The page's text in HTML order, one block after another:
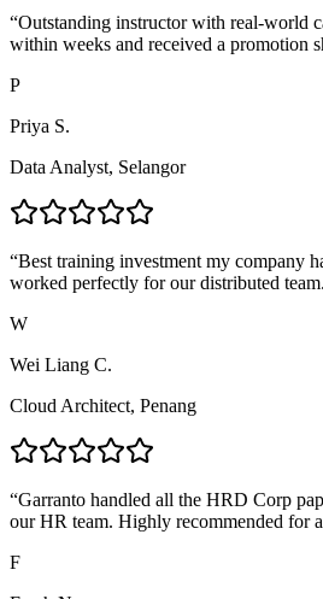
“Outstanding instructor with real-world
within weeks and received a promotion
P
Priya S.
Data Analyst, Selangor
“Best training investment my company
worked perfectly for our distributed team.
W
Wei Liang C.
Cloud Architect, Penang
“Garranto handled all the HRD Corp
our HR team. Highly recommended for
F